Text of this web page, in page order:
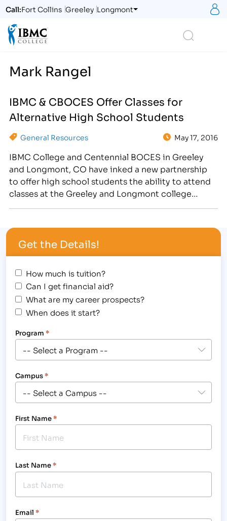
Call:Fort Collins Greeley Longmont
Mark Rangel
IBMC & CBOCES Offer Classes for
Alternative High School Students
General Resources May 17, 2016
IBMC College and Centennial BOCES in Greeley
and Longmont, CO have inked a new partnership
to offer high school students the ability to attend
classes at the Greeley and Longmont college
Centennial BOCES. We welcome students, staff
and faculty to…
Get the Details!
How much is tuition?
Can I get financial aid?
What are my career prospects?
When does it start?
Program *
Campus*
First Name*
Last Name*
Email *